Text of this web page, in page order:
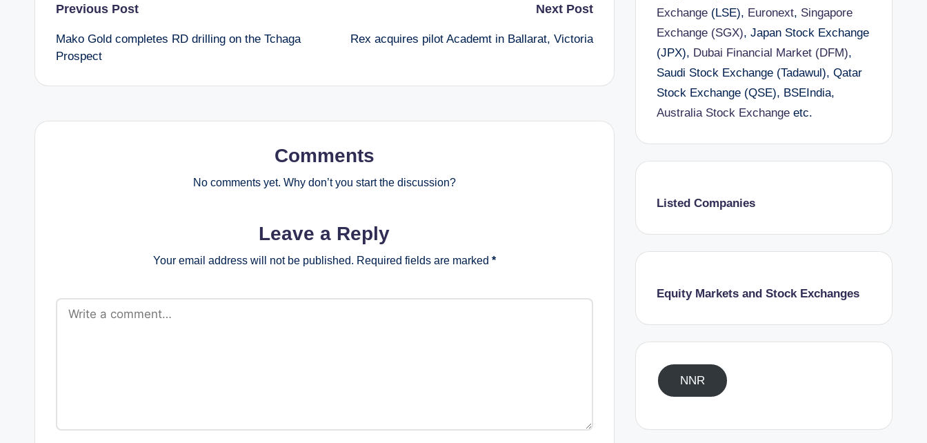
Post
navigation
Previous Post
Mako Gold completes RD drilling on the Tchaga
Prospect
Next Post
Rex acquires pilot Academt in Ballarat, Victoria
Comments
No comments yet. Why don’t you start the discussion?
Leave a Reply
Your email address will not be published. Required fields are marked *
Exchange(LSE), Euronext, Singapore
Exchange (SGX), Japan Stock Exchange
(JPX), Dubai Financial Market (DFM),
Saudi Stock Exchange (Tadawul), Qatar
Stock Exchange (QSE), BSEIndia,
Australia Stock Exchangeetc.
Listed Companies
Equity Markets and Stock Exchanges
NNR